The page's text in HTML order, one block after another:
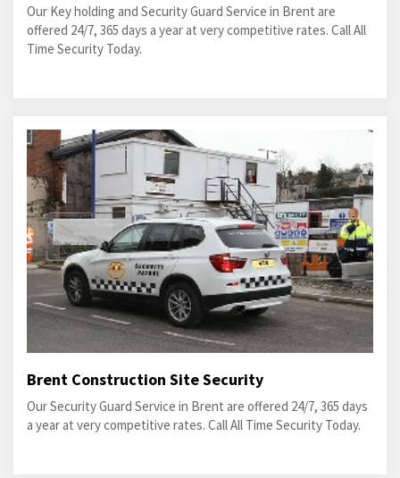
Our Key holding and Security Guard Service in Brent are
offered 24/7, 365 days a year at very competitive rates. Call All
Time Security Today.
Brent Construction Site Security
Our Security Guard Service in Brent are offered 24/7, 365 days
a year at very competitive rates. Call All Time Security Today.